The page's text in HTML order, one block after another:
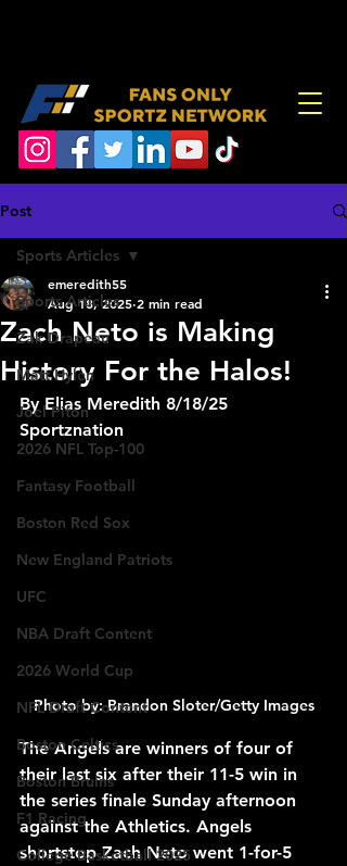
Post
Sports Articles
Zak Drapeau
Matt Hylen
Joel Piton
2026 NFL Top-100
Fantasy Football
Boston Red Sox
New England Patriots
UFC
NBA Draft Content
2026 World Cup
NFL Draft Content
Boston Celtics
Boston Bruins
F1 Racing
College Basketball 2025
Sports Articles
Zach Neto is Making
History For the Halos!
emeredith55
Aug 18, 2025 2 min read
By Elias Meredith 8/18/25
Sportznation
Photo by: Brandon Sloter/Getty Images
The Angels are winners of four of
their last six after their 11-5 win in
the series finale Sunday afternoon
against the Athletics. Angels
shortstop Zach Neto went 1-for-5